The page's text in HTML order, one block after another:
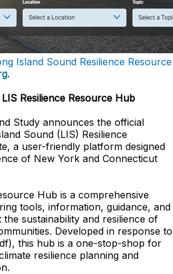
Island Sound Resilience Resource
.
Resilience Resource Hub
Study announces the official
Sound (LIS) Resilience
a user-friendly platform designed
of New York and Connecticut
Hub is a comprehensive
tools, information, guidance, and
sustainability and resilience of
Developed in response to
this hub is a one-stop-shop for
resilience planning and